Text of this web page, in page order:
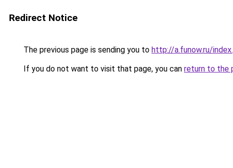
Redirect Notice
The previous page is sending you to http://a.funow.ru/
If you do not want to visit that page, you can return to the